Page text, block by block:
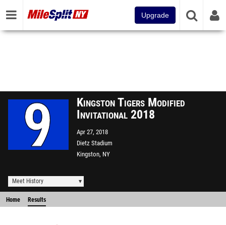
Upgrade
Kingston Tigers Modified
Invitational 2018
Apr 27, 2018
Dietz Stadium
Kingston, NY
Meet History
Home Results